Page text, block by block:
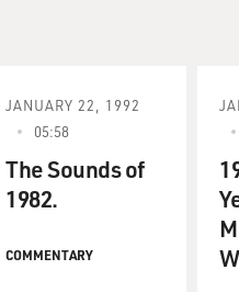
JANUARY 22, 1992
05:58
The Sounds of
1982.
COMMENTARY